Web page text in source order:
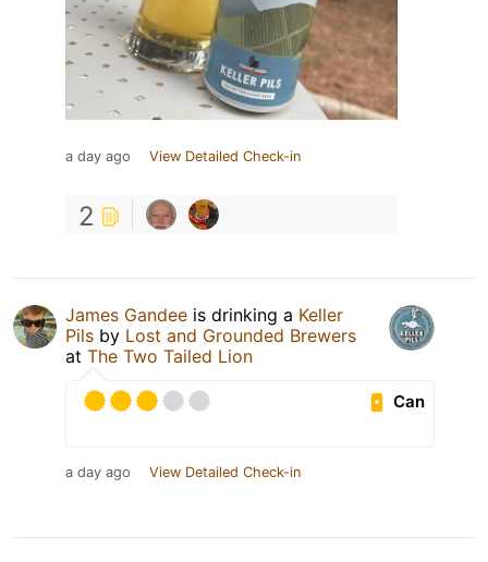
a day ago View Detailed Check-in
2
James Gandee is drinking a Keller
Pils by Lost and Grounded Brewers
at The Two Tailed Lion
Can
a day ago View Detailed Check-in